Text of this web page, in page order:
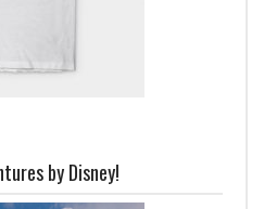
by Disney!